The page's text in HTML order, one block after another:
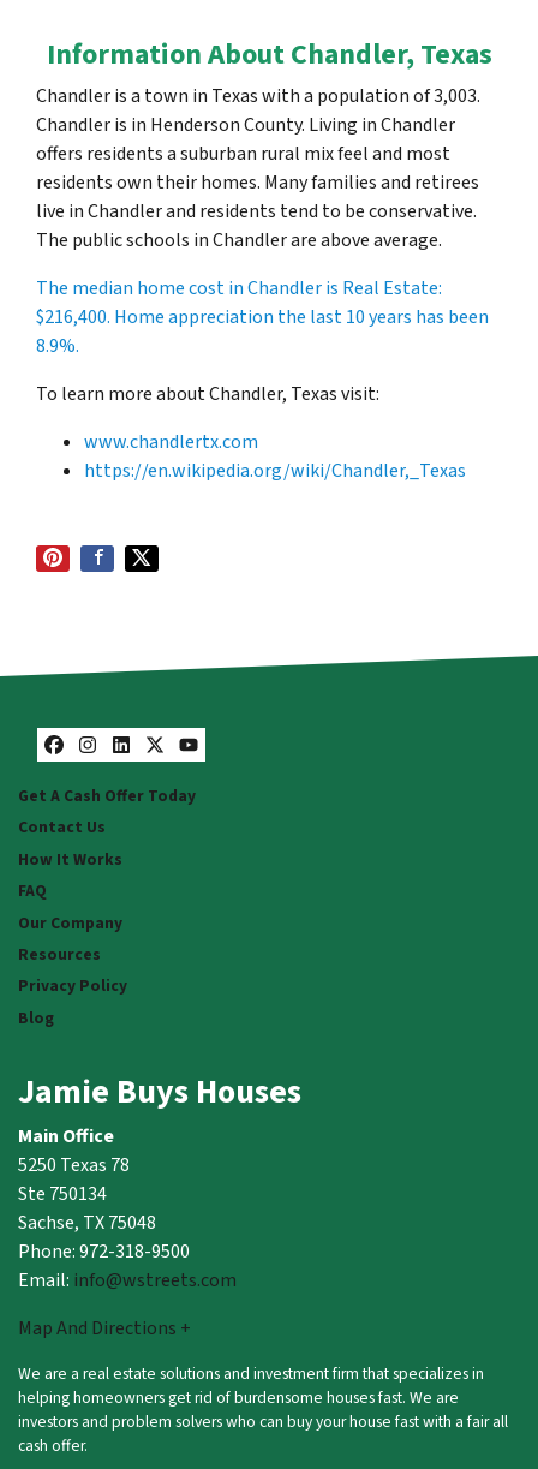
Information About Chandler, Texas
Chandler is a town in Texas with a population of 3,003.
Chandler is in Henderson County. Living in Chandler
offers residents a suburban rural mix feel and most
residents own their homes. Many families and retirees
live in Chandler and residents tend to be conservative.
The public schools in Chandler are above average.
The median home cost in Chandler is Real Estate:
$216,400. Home appreciation the last 10 years has been
8.9%.
To learn more aboutChandler, Texas visit:
www.chandlertx.com
https://en.wikipedia.org/wiki/Chandler,_Texas
Facebook
Instagram
LinkedIn
Twitter
YouTube
Get A Cash Offer Today
Contact Us
How It Works
FAQ
Our Company
Resources
Privacy Policy
Blog
Jamie Buys Houses
Main Office
5250 Texas 78
Ste 750134
Sachse, TX 75048
Phone: 972-318-9500
Email: info@wstreets.com
Map And Directions +
We are a real estate solutions and investment firm that specializes in
helping homeowners get rid of burdensome houses fast. We are
investors and problem solvers who can buy your house fast with a fair all
cash offer.